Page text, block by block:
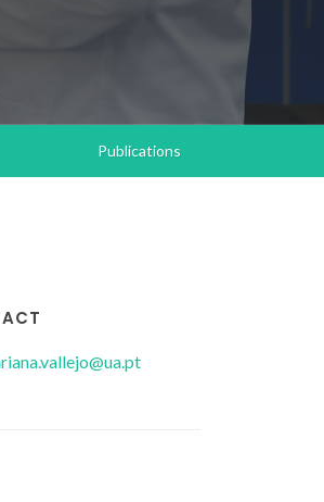
Publications